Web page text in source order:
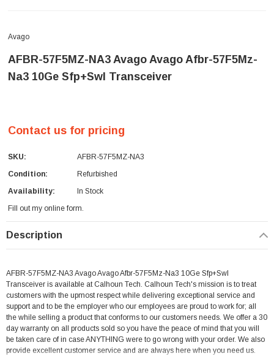
Avago
AFBR-57F5MZ-NA3 Avago Avago Afbr-57F5Mz-
Na3 10Ge Sfp+Swl Transceiver
Contact us for pricing
SKU:
AFBR-57F5MZ-NA3
Condition:
Refurbished
Availability:
In Stock
Current
Stock:
Fill out my online form.
Description
AFBR-57F5MZ-NA3 Avago Avago Afbr-57F5Mz-Na3 10Ge Sfp+Swl
Transceiver is available at Calhoun Tech. Calhoun Tech's mission is to treat
customers with the upmost respect while delivering exceptional service and
support and to be the employer who our employees are proud to work for; all
the while selling a product that conforms to our customers needs. We offer a 30
day warranty on all products sold so you have the peace of mind that you will
be taken care of in case ANYTHING were to go wrong with your order. We also
provide excellent customer service and are always here when you need us.